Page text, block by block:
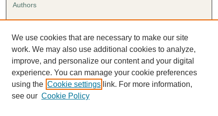
Authors
Author FAQ
Submission Agreement
Guidelines for Scholar Works
We use cookies that are necessary to make our site
work. We may also use additional cookies to analyze,
improve, and personalize our content and your digital
experience. You can manage your cookie preferences
using the Cookie settings link. For more information,
see our Cookie Policy